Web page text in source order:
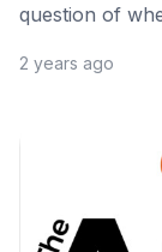
question of
2 years ago